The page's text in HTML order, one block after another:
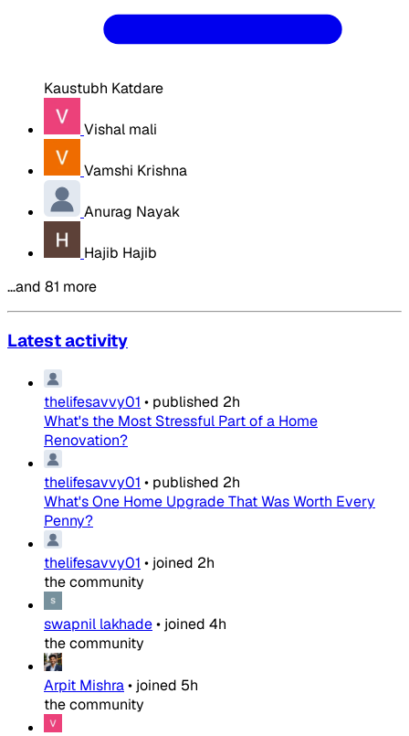
Kaustubh Katdare
Vishal mali
Vamshi Krishna
Anurag Nayak
Hajib Hajib
…and 81 more
Latest activity
thelifesavvy01 • published 2h
What's the Most Stressful Part of a Home
Renovation?
thelifesavvy01 • published 2h
What's One Home Upgrade That Was Worth Every
Penny?
thelifesavvy01 • joined 2h
the community
swapnil lakhade• joined 4h
the community
Arpit Mishra• joined 5h
the community